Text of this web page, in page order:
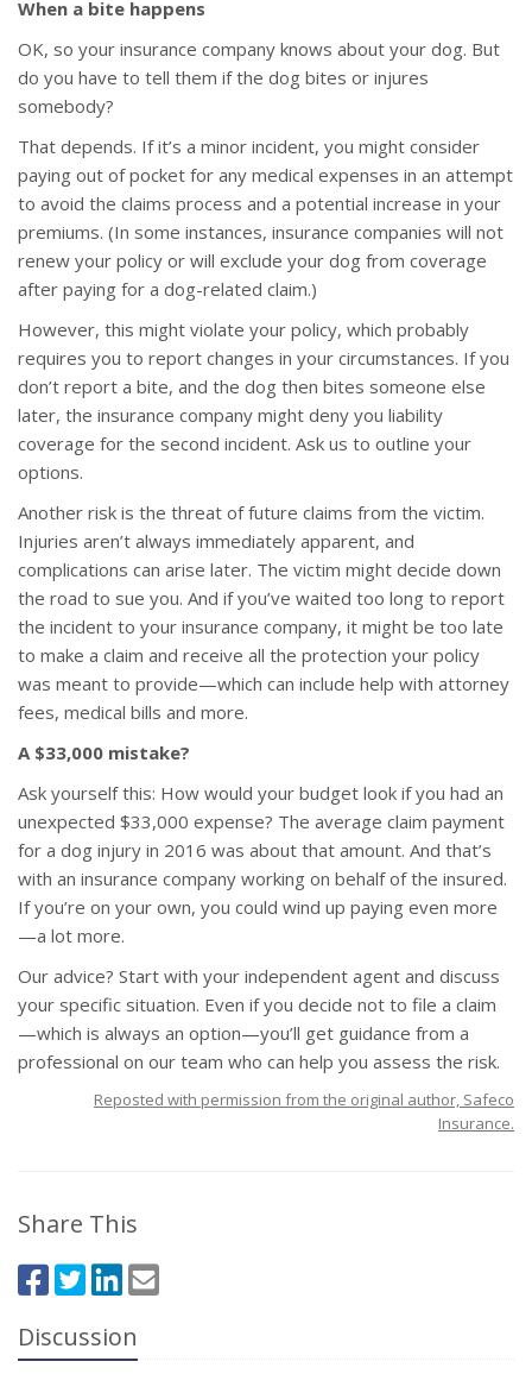
When a bite happens
OK, so your insurance company knows about your dog. But
do you have to tell them if the dog bites or injures
somebody?
That depends. If it’s a minor incident, you might consider
paying out of pocket for any medical expenses in an attempt
to avoid the claims process and a potential increase in your
premiums. (In some instances, insurance companies will not
renew your policy or will exclude your dog from coverage
after paying for a dog-related claim.)
However, this might violate your policy, which probably
requires you to report changes in your circumstances. If you
don’t report a bite, and the dog then bites someone else
later, the insurance company might deny you liability
coverage for the second incident. Ask us to outline your
options.
Another risk is the threat of future claims from the victim.
Injuries aren’t always immediately apparent, and
complications can arise later. The victim might decide down
the road to sue you. And if you’ve waited too long to report
the incident to your insurance company, it might be too late
to make a claim and receive all the protection your policy
was meant to provide—which can include help with attorney
fees, medical bills and more.
A $33,000 mistake?
Ask yourself this: How would your budget look if you had an
unexpected $33,000 expense? The average claim payment
for a dog injury in 2016 was about that amount. And that’s
with an insurance company working on behalf of the insured.
If you’re on your own, you could wind up paying even more
—a lot more.
Our advice? Start with your independent agent and discuss
your specific situation. Even if you decide not to file a claim
—which is always an option—you’ll get guidance from a
professional on our team who can help you assess the risk.
Reposted with permission from the original author, Safeco
Insurance.
Share This
Discussion